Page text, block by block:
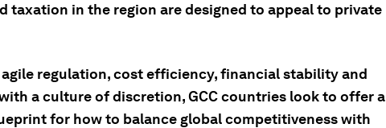
taxation in the region are designed to appeal to private
regulation, cost efficiency, financial stability and
a culture of discretion, GCC countries look to offer a
for how to balance global competitiveness with